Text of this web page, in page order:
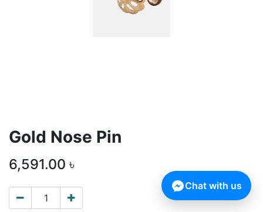
Gold Nose Pin
6,591.00 ৳
Chat with us